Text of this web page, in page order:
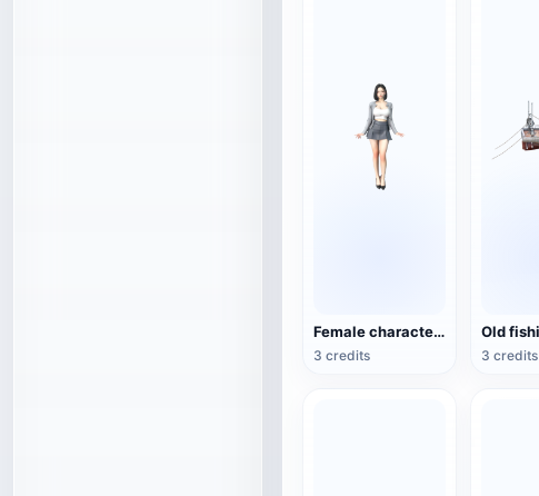
Female character 3D model
3 credits 3 credits